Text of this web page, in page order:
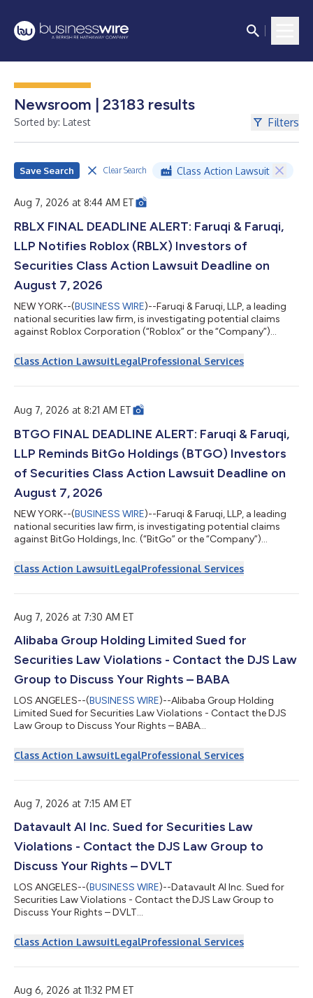
Newsroom | 23183 results
Sorted by: Latest Filters
Class Action Lawsuit
Save Search Clear Search
Aug 7, 2026 at 8:44 AM ET
RBLX FINAL DEADLINE ALERT: Faruqi & Faruqi,
LLP Notifies Roblox (RBLX) Investors of
Securities Class Action Lawsuit Deadline on
August 7, 2026
NEW YORK--(BUSINESS WIRE)--Faruqi & Faruqi, LLP, a leading
national securities law firm, is investigating potential claims
against Roblox Corporation (“Roblox” or the “Company”)
deadline to seek the role of lead plaintiff in a federal securities
class action that has been filed against the Company. Faruqi &
Class Action LawsuitLegalProfessional Services
Aug 7, 2026 at 8:21 AM ET
BTGO FINAL DEADLINE ALERT: Faruqi & Faruqi,
LLP Reminds BitGo Holdings (BTGO) Investors
of Securities Class Action Lawsuit Deadline on
August 7, 2026
NEW YORK--(BUSINESS WIRE)--Faruqi & Faruqi, LLP, a leading
national securities law firm, is investigating potential claims
against BitGo Holdings, Inc. (“BitGo” or the “Company”)
deadline to seek the role of lead plaintiff in a federal securities
class action that has been filed against the Company. Faruqi &
Class Action LawsuitLegalProfessional Services
Aug 7, 2026 at 7:30 AM ET
Alibaba Group Holding Limited Sued for
Securities Law Violations - Contact the DJS Law
Group to Discuss Your Rights – BABA
LOS ANGELES--(BUSINESS WIRE)--Alibaba Group Holding
Limited Sued for Securities Law Violations - Contact the DJS
Law Group to Discuss Your Rights – BABA...
Class Action LawsuitLegalProfessional Services
Aug 7, 2026 at 7:15 AM ET
Datavault AI Inc. Sued for Securities Law
Violations - Contact the DJS Law Group to
Discuss Your Rights – DVLT
LOS ANGELES--(BUSINESS WIRE)--Datavault AI Inc. Sued for
Securities Law Violations - Contact the DJS Law Group to
Discuss Your Rights – DVLT...
Class Action LawsuitLegalProfessional Services
Aug 6, 2026 at 11:32 PM ET